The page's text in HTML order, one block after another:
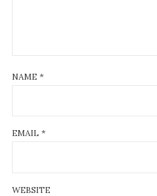
NAME *
EMAIL *
WEBSITE